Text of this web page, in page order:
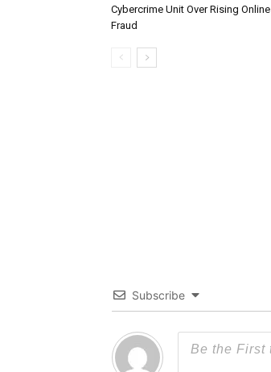
Cybercrime Unit Over Rising Online
Fraud
Subscribe